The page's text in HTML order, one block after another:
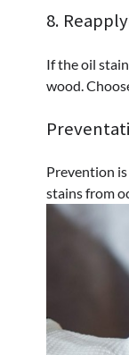
8.
If the oil
wood.
Prevention
stains from